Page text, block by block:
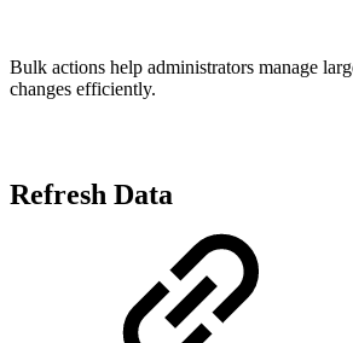
Bulk actions help administrators manage
changes efficiently.
Refresh Data